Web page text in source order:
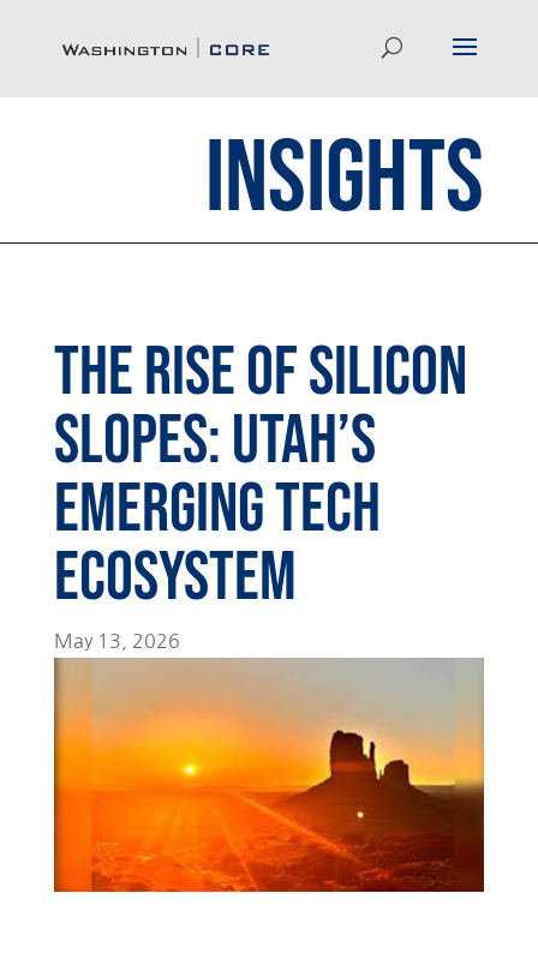
Insights
The Rise of Silicon
Slopes: Utah’s
Emerging Tech
Ecosystem
May 13, 2026